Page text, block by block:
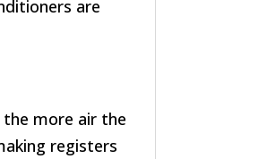
are
more air the
registers